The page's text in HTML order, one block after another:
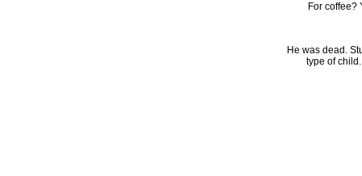
For coffee?
He was dead.
type of